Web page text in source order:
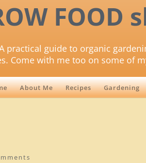
FOOD
practical guide to organic
Come with me too on some of
About Me Recipes Gardening